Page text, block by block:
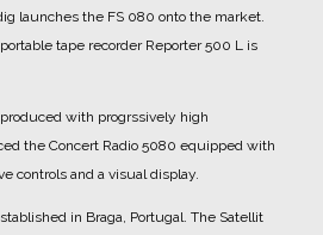
launches the FS 080 onto the market.
tape recorder Reporter 500 L is
with progrssively high
the Concert Radio 5080 equipped with
controls and a visual display.
in Braga, Portugal. The Satellit